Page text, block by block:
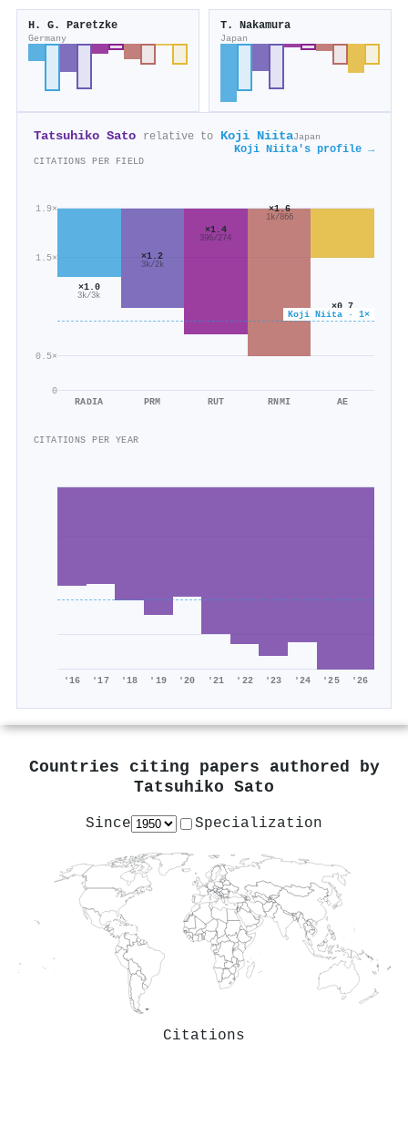
H. G. Paretzke
Germany
T. Nakamura
Japan
Tatsuhiko Sato relative to Koji NiitaJapan
Koji Niita's profile →
CITATIONS PER FIELD
0
0.5×
1.5×
1.9×
Koji Niita · 1×
×1.0
3k/3k
RADIA
×1.2
3k/2k
PRM
×1.4
396/274
RUT
×1.6
1k/866
RNMI
×0.7
1k/2k
AE
CITATIONS PER YEAR
'16 '17 '18 '19 '20 '21 '22 '23 '24 '25 '26
Countries citing papers authored by
Tatsuhiko Sato
Since Specialization
Citations